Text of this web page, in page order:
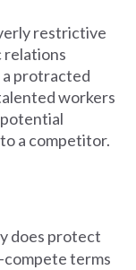
restrictive
relations
a protracted
workers
a competitor.
does protect
compete terms